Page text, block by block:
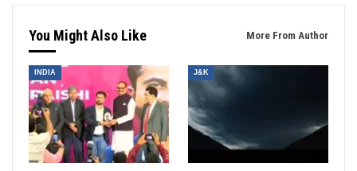
You Might Also Like More From Author
INDIA J&K